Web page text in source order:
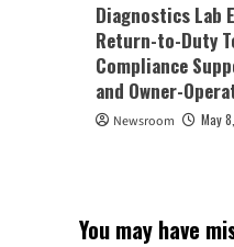
Diagnostics Lab
Return-to-Duty
Compliance
and Owner-
Newsroom May
You may have